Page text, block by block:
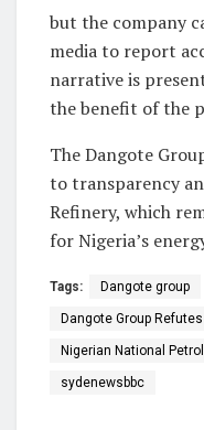
but the company
media to report
narrative is
the benefit of the
The Dangote
to transparency
Refinery, which
for Nigeria’s
Tags: Dangote group
Dangote Group
Nigerian National
sydenewsbbc